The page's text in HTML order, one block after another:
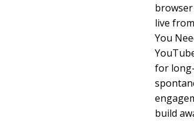
live
You
for
build